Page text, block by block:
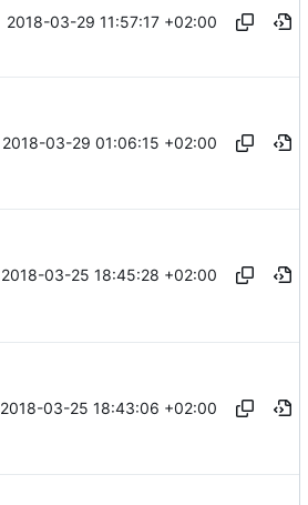
2018-03-29 11:57:17 +02:00
2018-03-29 01:06:15 +02:00
2018-03-25 18:45:28 +02:00
2018-03-25 18:43:06 +02:00